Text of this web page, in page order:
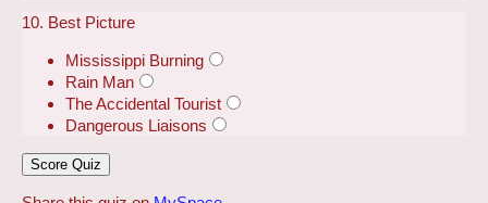
10. Best Picture
Mississippi Burning
Rain Man
The Accidental Tourist
Dangerous Liaisons